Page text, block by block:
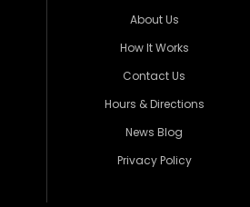
About Us
How It Works
Contact Us
Hours & Directions
News Blog
Privacy Policy